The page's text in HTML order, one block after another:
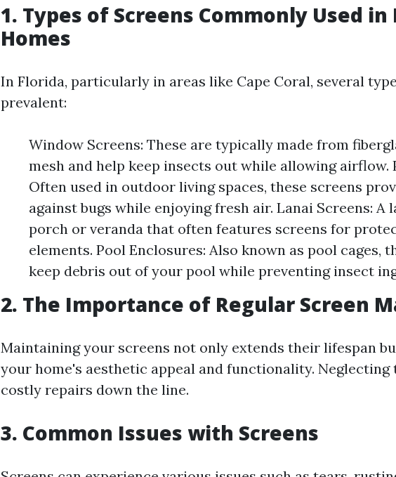
1. Types of Screens Commonly Used in
Homes
In Florida, particularly in areas like Cape Coral, several
prevalent:
Window Screens: These are typically made from
mesh and help keep insects out while allowing airflow.
Often used in outdoor living spaces, these screens
against bugs while enjoying fresh air. Lanai Screens: A
porch or veranda that often features screens for
elements. Pool Enclosures: Also known as pool cages,
keep debris out of your pool while preventing insect
2. The Importance of Regular Screen
Maintaining your screens not only extends their lifespan
your home's aesthetic appeal and functionality. Neglecting
costly repairs down the line.
3. Common Issues with Screens